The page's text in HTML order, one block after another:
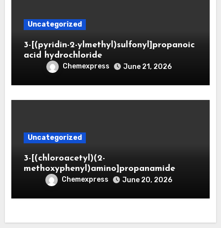
Uncategorized
3-[(pyridin-2-ylmethyl)sulfonyl]propanoic
acid hydrochloride
Chemexpress June 21, 2026
Uncategorized
3-[(chloroacetyl)(2-
methoxyphenyl)amino]propanamide
Chemexpress June 20, 2026